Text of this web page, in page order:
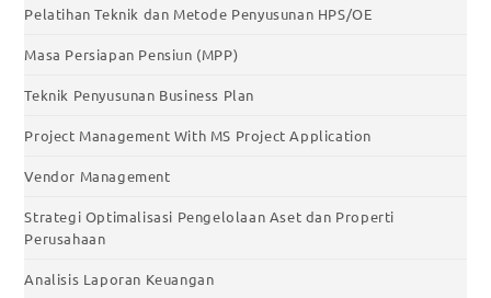
Pelatihan Teknik dan Metode Penyusunan HPS/OE
Masa Persiapan Pensiun (MPP)
Teknik Penyusunan Business Plan
Project Management With MS Project Application
Vendor Management
Strategi Optimalisasi Pengelolaan Aset dan Properti
Perusahaan
Analisis Laporan Keuangan